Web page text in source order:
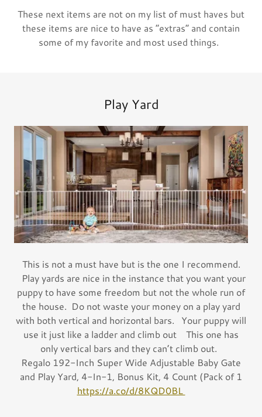
These next items are not on my list of must haves but
these items are nice to have as “extras“ and contain
some of my favorite and most used things.
Play Yard
This is not a must have but is the one I recommend.
Play yards are nice in the instance that you want your
puppy to have some freedom but not the whole run of
the house. Do not waste your money on a play yard
with both vertical and horizontal bars. Your puppy will
use it just like a ladder and climb out This one has
only vertical bars and they can’t climb out.
Regalo 192-Inch Super Wide Adjustable Baby Gate
and Play Yard, 4-In-1, Bonus Kit, 4 Count (Pack of 1
https://a.co/d/8KQD0BL